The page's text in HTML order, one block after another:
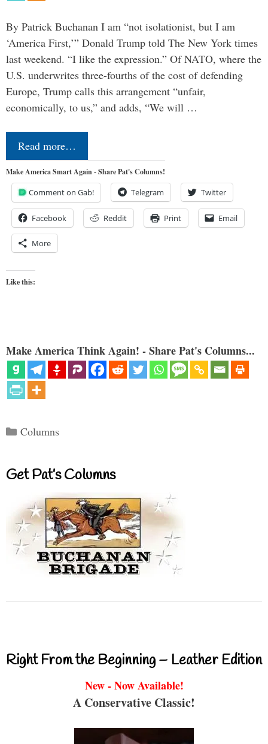
By Patrick Buchanan I am “not isolationist, but I am
‘America First,’” Donald Trump told The New York times
last weekend. “I like the expression.” Of NATO, where the
U.S. underwrites three-fourths of the cost of defending
Europe, Trump calls this arrangement “unfair,
economically, to us,” and adds, “We will …
Read more…
Make America Smart Again - Share Pat's Columns!
Comment on Gab! Telegram Twitter
Facebook Reddit Print Email
More
Like this:
Make America Think Again! - Share Pat's Columns...
Categories
Columns
Get Pat’s Columns
Right From the Beginning – Leather Edition
New - Now Available!
A Conservative Classic!